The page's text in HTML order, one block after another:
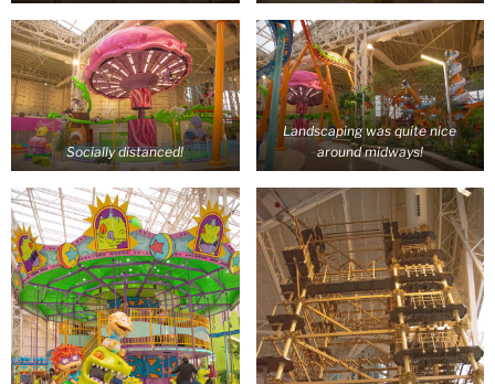
Socially distanced!
Landscaping was quite nice
around midways!